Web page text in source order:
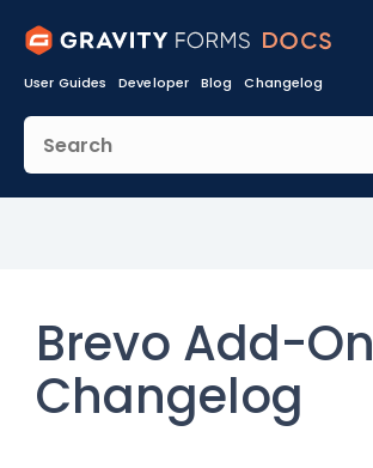
User Guides Developer Blog Changelog
Brevo Add-On
Changelog